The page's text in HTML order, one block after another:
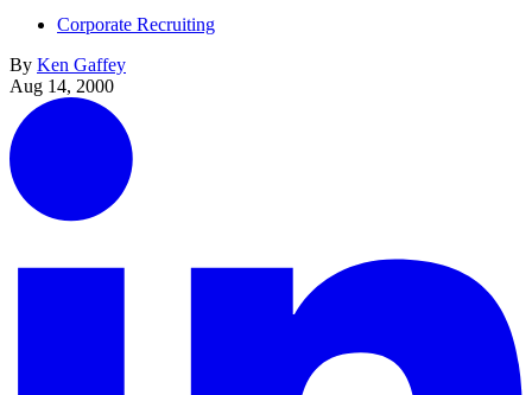
Corporate Recruiting
By Ken Gaffey
Aug 14, 2000